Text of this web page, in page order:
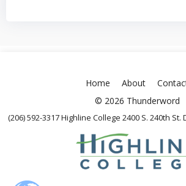
Home About
© 2026 Thunderword
(206) 592-3317 Highline College 2400 S. 240th St.